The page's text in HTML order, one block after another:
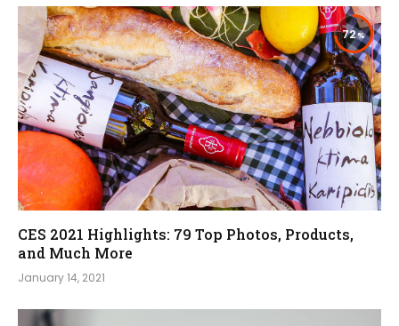
72
CES 2021 Highlights: 79 Top Photos, Products,
and Much More
January 14, 2021